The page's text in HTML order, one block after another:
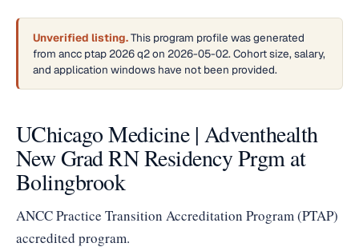
Unverified listing.This program profile was generated
from ancc ptap 2026 q2 on 2026-05-02. Cohort size, salary,
and application windows have not been provided.
UChicago Medicine | Adventhealth
New Grad RN Residency Prgm at
Bolingbrook
ANCC Practice Transition Accreditation Program (PTAP)
accredited program.